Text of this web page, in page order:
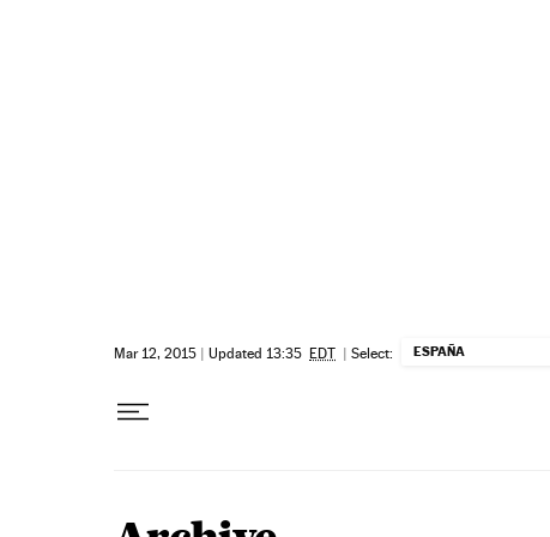
Mar 12, 2015 | Updated 13:35 EDT | Select: ESPAÑA